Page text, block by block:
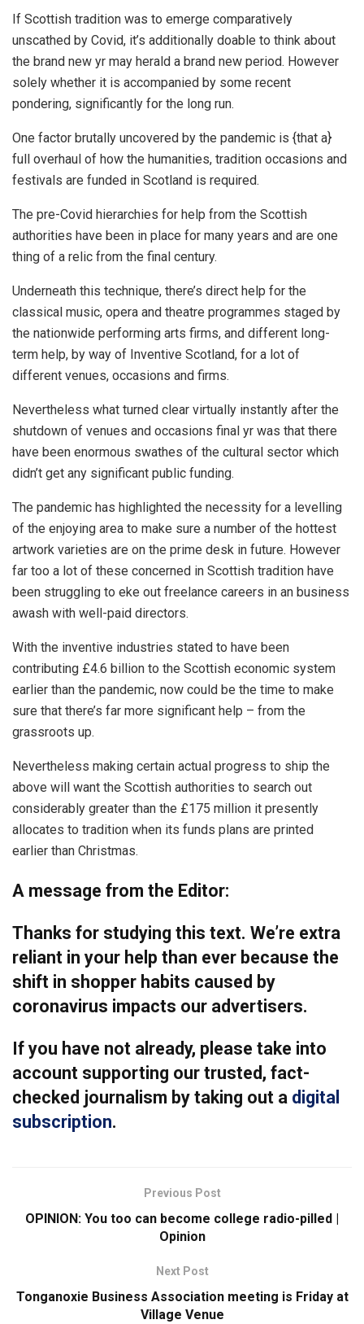
If Scottish tradition was to emerge comparatively
unscathed by Covid, it’s additionally doable to think about
the brand new yr may herald a brand new period. However
solely whether it is accompanied by some recent
pondering, significantly for the long run.
One factor brutally uncovered by the pandemic is {that a}
full overhaul of how the humanities, tradition occasions and
festivals are funded in Scotland is required.
The pre-Covid hierarchies for help from the Scottish
authorities have been in place for many years and are one
thing of a relic from the final century.
Underneath this technique, there’s direct help for the
classical music, opera and theatre programmes staged by
the nationwide performing arts firms, and different long-
term help, by way of Inventive Scotland, for a lot of
different venues, occasions and firms.
Nevertheless what turned clear virtually instantly after the
shutdown of venues and occasions final yr was that there
have been enormous swathes of the cultural sector which
didn’t get any significant public funding.
The pandemic has highlighted the necessity for a levelling
of the enjoying area to make sure a number of the hottest
artwork varieties are on the prime desk in future. However
far too a lot of these concerned in Scottish tradition have
been struggling to eke out freelance careers in an business
awash with well-paid directors.
With the inventive industries stated to have been
contributing £4.6 billion to the Scottish economic system
earlier than the pandemic, now could be the time to make
sure that there’s far more significant help – from the
grassroots up.
Nevertheless making certain actual progress to ship the
above will want the Scottish authorities to search out
considerably greater than the £175 million it presently
allocates to tradition when its funds plans are printed
earlier than Christmas.
A message from the Editor:
Thanks for studying this text. We’re extra
reliant in your help than ever because the
shift in shopper habits caused by
coronavirus impacts our advertisers.
If you have not already, please take into
account supporting our trusted, fact-
checked journalism by taking out a digital
subscription.
Previous Post
OPINION: You too can become college radio-pilled |
Opinion
Next Post
Tonganoxie Business Association meeting is Friday at
Village Venue